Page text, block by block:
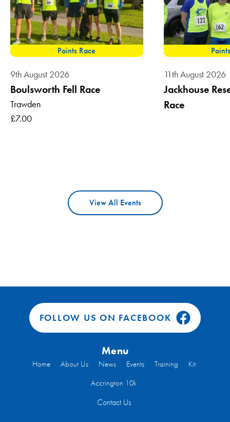
Points Race
9th August 2026
Boulsworth Fell Race
Trawden
£7.00
11th August 2026
Jackhouse
Race
View All Events
Menu
Home About Us News Events Training
Kit
Accrington 10k
Contact Us
FOLLOW US ON FACEBOOK